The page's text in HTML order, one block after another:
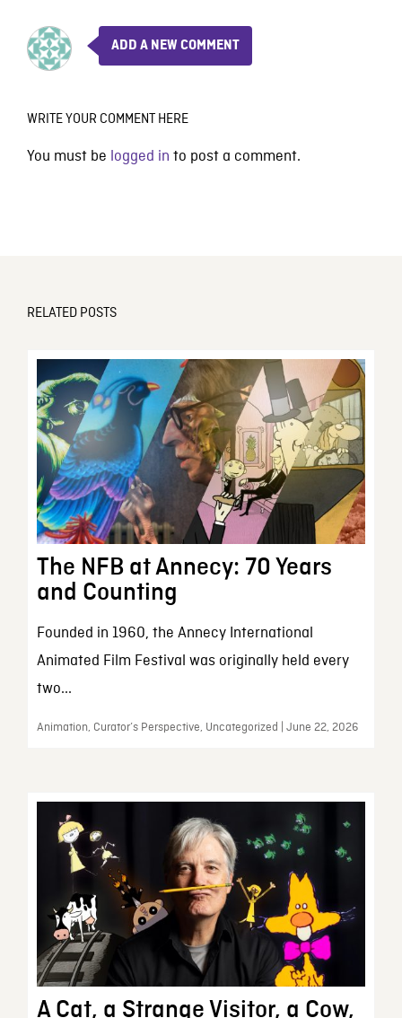
ADD A NEW COMMENT
WRITE YOUR COMMENT HERE
You must be logged in to post a comment.
RELATED POSTS
The NFB at Annecy: 70 Years
and Counting
Founded in 1960, the Annecy International
Animated Film Festival was originally held every
two...
Animation, Curator’s Perspective, Uncategorized | June 22, 2026
A Cat, a Strange Visitor, a Cow,